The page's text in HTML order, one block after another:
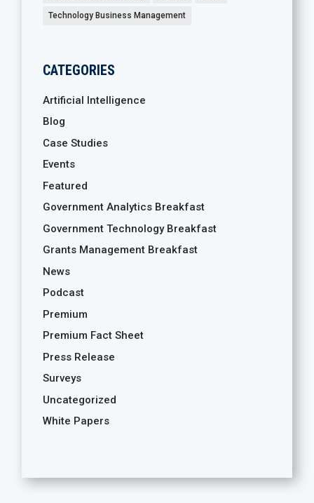
Technology Business Management
CATEGORIES
Artificial Intelligence
Blog
Case Studies
Events
Featured
Government Analytics Breakfast
Government Technology Breakfast
Grants Management Breakfast
News
Podcast
Premium
Premium Fact Sheet
Press Release
Surveys
Uncategorized
White Papers